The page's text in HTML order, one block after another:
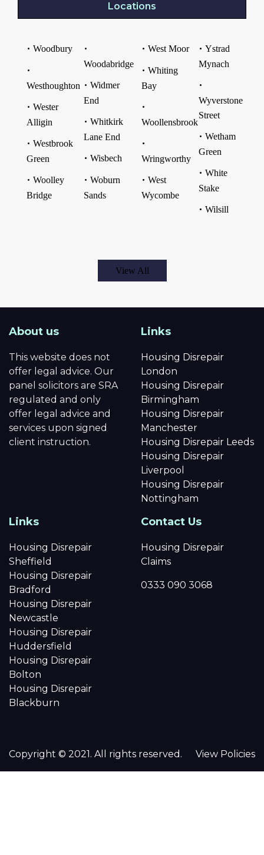
Locations
Woodbury
Westhoughton
Wester
Alligin
Westbrook
Green
Woolley
Bridge
Woodabridge
Widmer
End
Whitkirk
Lane End
Wisbech
Woburn
Sands
West Moor
Whiting
Bay
Woollensbrook
Wringworthy
West
Wycombe
Ystrad
Mynach
Wyverstone
Street
Wetham
Green
White
Stake
Wilsill
View All
About us
This website does not
offer legal advice. Our
panel solicitors are SRA
regulated and only
offer legal advice and
services upon signed
client instruction.
Links
Housing Disrepair
London
Housing Disrepair
Birmingham
Housing Disrepair
Manchester
Housing Disrepair Leeds
Housing Disrepair
Liverpool
Housing Disrepair
Nottingham
Links
Housing Disrepair
Sheffield
Housing Disrepair
Bradford
Housing Disrepair
Newcastle
Housing Disrepair
Huddersfield
Housing Disrepair
Bolton
Housing Disrepair
Blackburn
Contact Us
Housing Disrepair
Claims
0333 090 3068
Copyright © 2021. All rights reserved. View Policies